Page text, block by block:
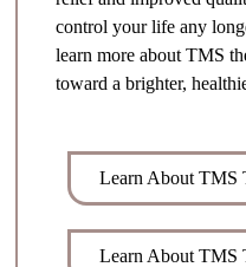
control your life any
learn more about TMS
toward a brighter,
Learn About TMS
Learn About TMS